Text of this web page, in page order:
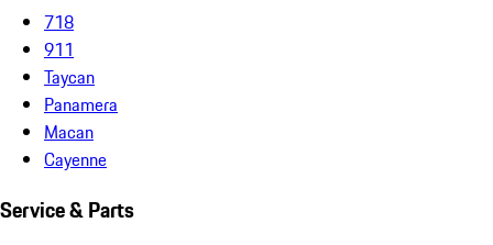
718
911
Taycan
Panamera
Macan
Cayenne
Service & Parts